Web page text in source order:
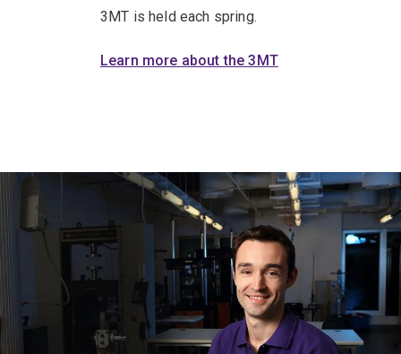
3MT is held each spring.
Learn more about the 3MT